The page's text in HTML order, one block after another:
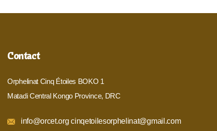
Contact
Orphelinat Cinq Étoiles BOKO 1
Matadi Central Kongo Province, DRC
info@orcet.org cinqetoilesorphelinat@gmail.com